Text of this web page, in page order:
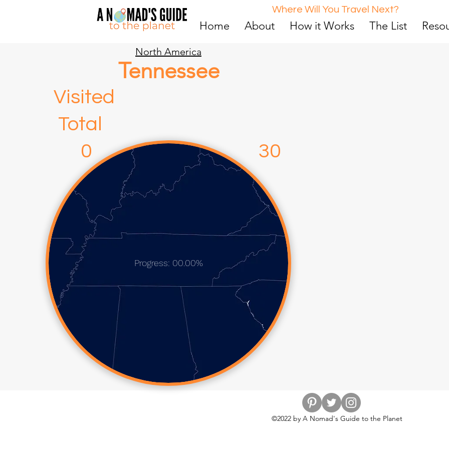
Where Will You Travel Next?
Home About How it Works The List
North America
Tennessee
Visited
Total
0 30
Progress: 00.00%
©2022 by A Nomad's Guide to the Planet